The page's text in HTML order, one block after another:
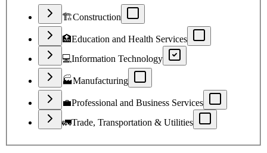
🏗️Construction
🏥Education and Health Services
💻Information Technology
🏭Manufacturing
💼Professional and Business Services
🚛Trade, Transportation & Utilities